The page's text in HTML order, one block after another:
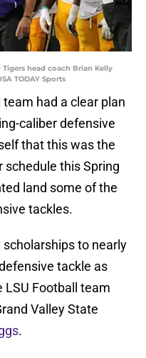
Tigers head coach Brian Kelly
TODAY Sports
had a clear plan
caliber defensive
that this was the
schedule this Spring
land some of the
tackles.
to nearly
tackle as
Football team
Valley State
.